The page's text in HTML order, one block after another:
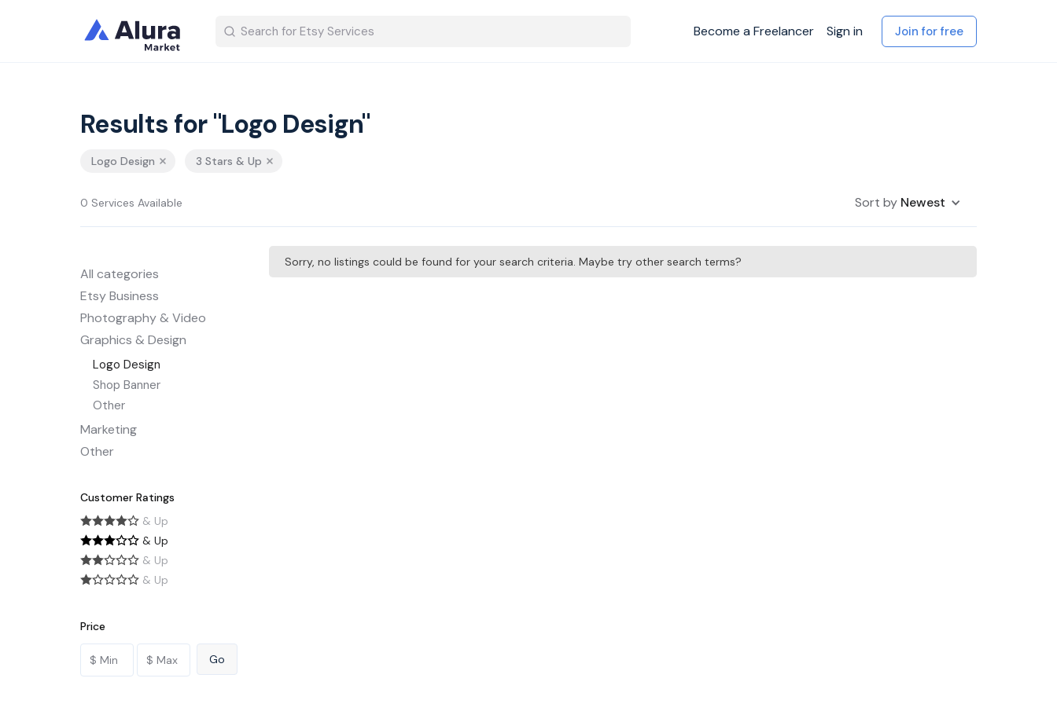
Become a Freelancer Sign in Join for free
Results for "Logo Design"
Logo Design 3 Stars & Up
0 Services Available Sort by Newest
All categories
Etsy Business
Photography & Video
Graphics & Design
Logo Design
Shop Banner
Other
Marketing
Other
Customer Ratings
& Up
& Up
& Up
& Up
Price
Sorry, no listings could be found for your search criteria. Maybe try other search terms?